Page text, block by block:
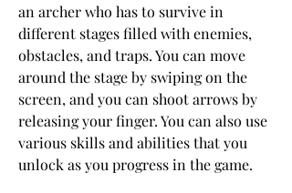
an archer who has to survive in
different stages filled with enemies,
obstacles, and traps. You can move
around the stage by swiping on the
screen, and you can shoot arrows by
releasing your finger. You can also use
various skills and abilities that you
unlock as you progress in the game.